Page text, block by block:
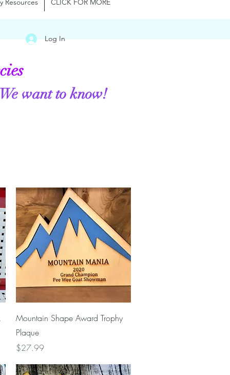
Resources CLICK FOR MORE
Log In
want to know!
Quick View
Mountain Shape Award Trophy
Plaque
Price
$27.99